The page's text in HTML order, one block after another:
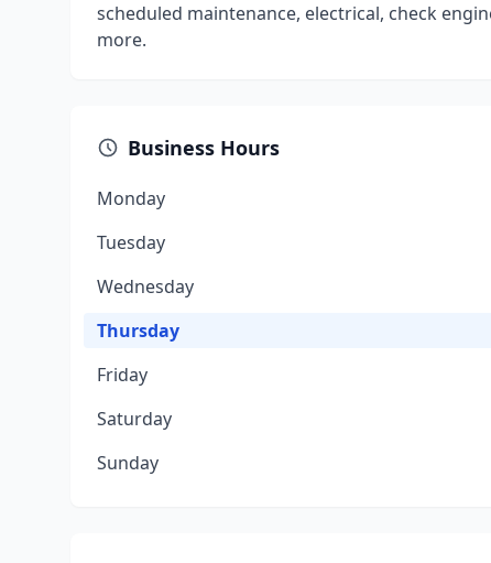
scheduled maintenance, electrical, check
more.
Business Hours
Monday
Tuesday
Wednesday
Thursday
Friday
Saturday
Sunday